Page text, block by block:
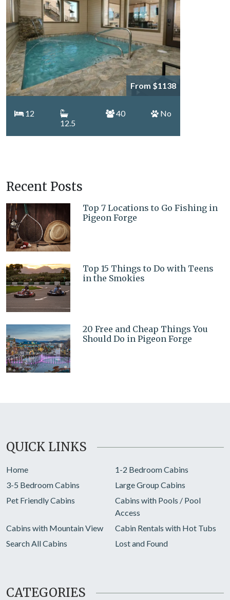
From $1138
12
12.5
40 No
Recent Posts
Top 7 Locations to Go Fishing in
Pigeon Forge
Top 15 Things to Do with Teens
in the Smokies
20 Free and Cheap Things You
Should Do in Pigeon Forge
QUICK LINKS
Home
1-2 Bedroom Cabins
3-5 Bedroom Cabins
Large Group Cabins
Pet Friendly Cabins
Cabins with Pools / Pool
Access
Cabins with Mountain View
Cabin Rentals with Hot Tubs
Search All Cabins
Lost and Found
CATEGORIES